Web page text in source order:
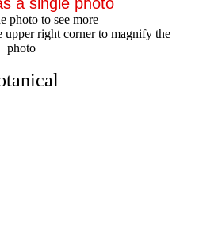
photo to see more
right corner to magnify the
photo